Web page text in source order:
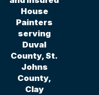
House
Painters
serving
Duval
County, St.
Johns
County,
Clay